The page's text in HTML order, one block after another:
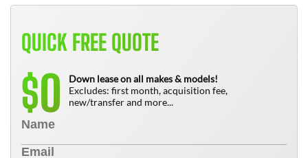
QUICK FREE QUOTE
$0
Down lease on all makes & models!
Excludes: first month, acquisition fee,
new/transfer and more...